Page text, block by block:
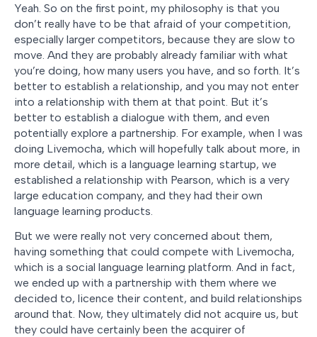
Yeah. So on the first point, my philosophy is that you
don’t really have to be that afraid of your competition,
especially larger competitors, because they are slow to
move. And they are probably already familiar with what
you’re doing, how many users you have, and so forth. It’s
better to establish a relationship, and you may not enter
into a relationship with them at that point. But it’s
better to establish a dialogue with them, and even
potentially explore a partnership. For example, when I was
doing Livemocha, which will hopefully talk about more, in
more detail, which is a language learning startup, we
established a relationship with Pearson, which is a very
large education company, and they had their own
language learning products.
But we were really not very concerned about them,
having something that could compete with Livemocha,
which is a social language learning platform. And in fact,
we ended up with a partnership with them where we
decided to, licence their content, and build relationships
around that. Now, they ultimately did not acquire us, but
they could have certainly been the acquirer of